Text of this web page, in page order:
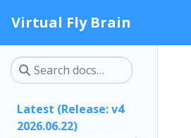
Virtual Fly Brain
Latest (Release: v4
2026.06.22)